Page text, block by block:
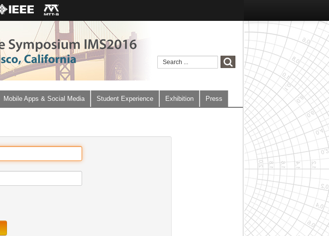
Mobile Apps & Social Media Student Experience Exhibition Press